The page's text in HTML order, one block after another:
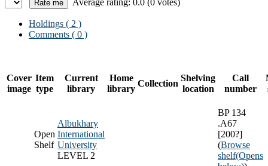
Average rating: 0.0 (0 votes)
Holdings ( 2 )
Comments ( 0 )
Cover
image
Item
type
Current
library
Home
library
Collection
Shelving
location
Call
number
Open
Shelf
Albukhary
International
University
LEVEL 2
BP 134
.A67
[200?]
(Browse
shelf(Opens